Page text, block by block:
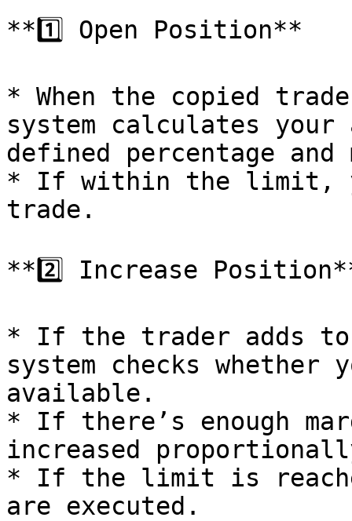
**1️⃣ Open Position**
* When the copied
system calculates your
defined percentage and
* If within the limit,
trade.
**2️⃣ Increase
* If the trader adds
system checks
available.
* If there’s enough
increased
* If the limit is
are executed.